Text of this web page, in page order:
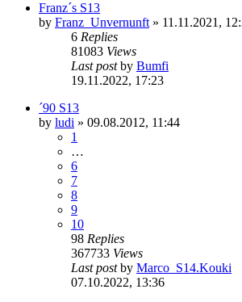
Franz´s S13
by Franz_Unvernunft » 11.11.2021,
6 Replies
81083 Views
Last postby Bumfi
19.11.2022, 17:23
´90 S13
by ludi » 09.08.2012, 11:44
1
…
6
7
8
9
10
98 Replies
367733 Views
Last postby Marco_S14.Kouki
07.10.2022, 13:36